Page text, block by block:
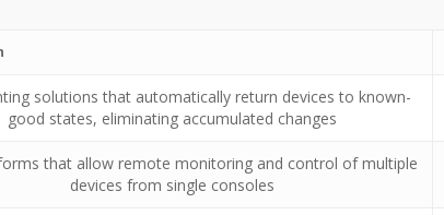
solutions that automatically return devices to known-
good states, eliminating accumulated changes
that allow remote monitoring and control of multiple
devices from single consoles